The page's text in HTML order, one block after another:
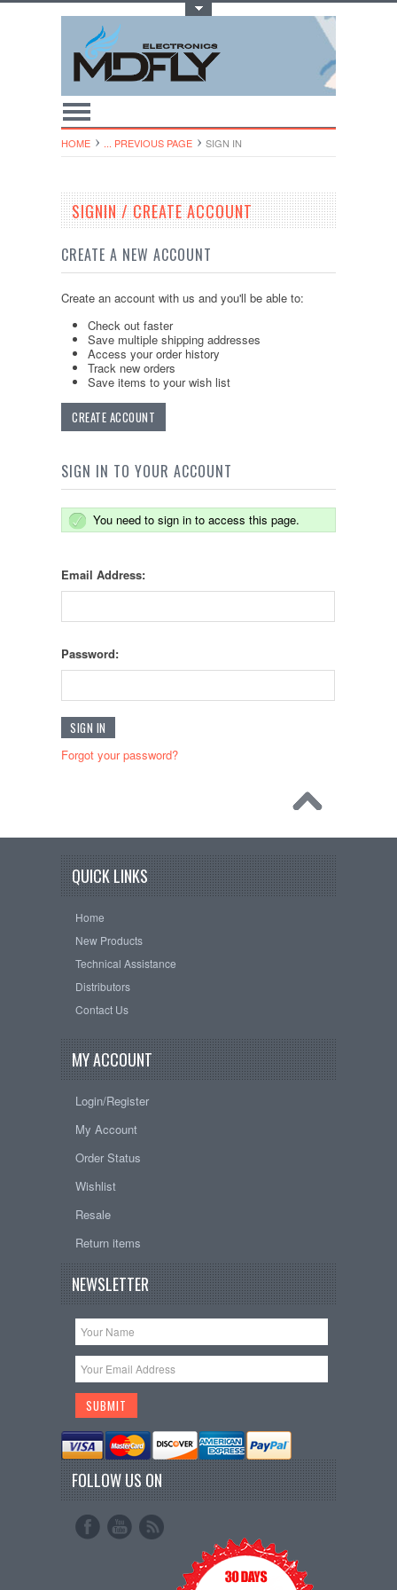
HOME ... PREVIOUS PAGE SIGN IN
SIGNIN / CREATE ACCOUNT
CREATE A NEW ACCOUNT
Create an account with us and you'll be able to:
Check out faster
Save multiple shipping addresses
Access your order history
Track new orders
Save items to your wish list
CREATE ACCOUNT
SIGN IN TO YOUR ACCOUNT
You need to sign in to access this page.
Email Address:
Password:
Forgot your password?
QUICK LINKS
Home
New Products
Technical Assistance
Distributors
Contact Us
MY ACCOUNT
Login/Register
My Account
Order Status
Wishlist
Resale
Return items
NEWSLETTER
FOLLOW US ON